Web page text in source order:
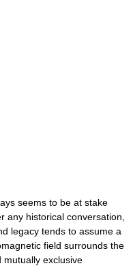
seems to be at stake
any historical conversation,
legacy tends to assume a
field surrounds the
mutually exclusive